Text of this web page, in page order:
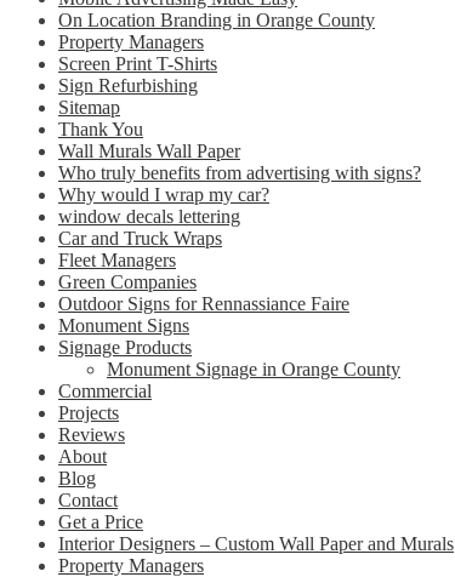
On Location Branding in Orange County
Property Managers
Screen Print T-Shirts
Sign Refurbishing
Sitemap
Thank You
Wall Murals Wall Paper
Who truly benefits from advertising with signs?
Why would I wrap my car?
window decals lettering
Car and Truck Wraps
Fleet Managers
Green Companies
Outdoor Signs for Rennassiance Faire
Monument Signs
Signage Products
Monument Signage in Orange County
Commercial
Projects
Reviews
About
Blog
Contact
Get a Price
Interior Designers – Custom Wall Paper and Murals
Property Managers